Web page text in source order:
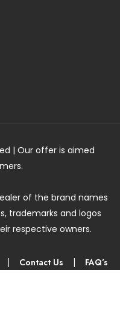
| Our offer is aimed
of the brand names
trademarks and logos
respective owners.
Contact Us FAQ’s